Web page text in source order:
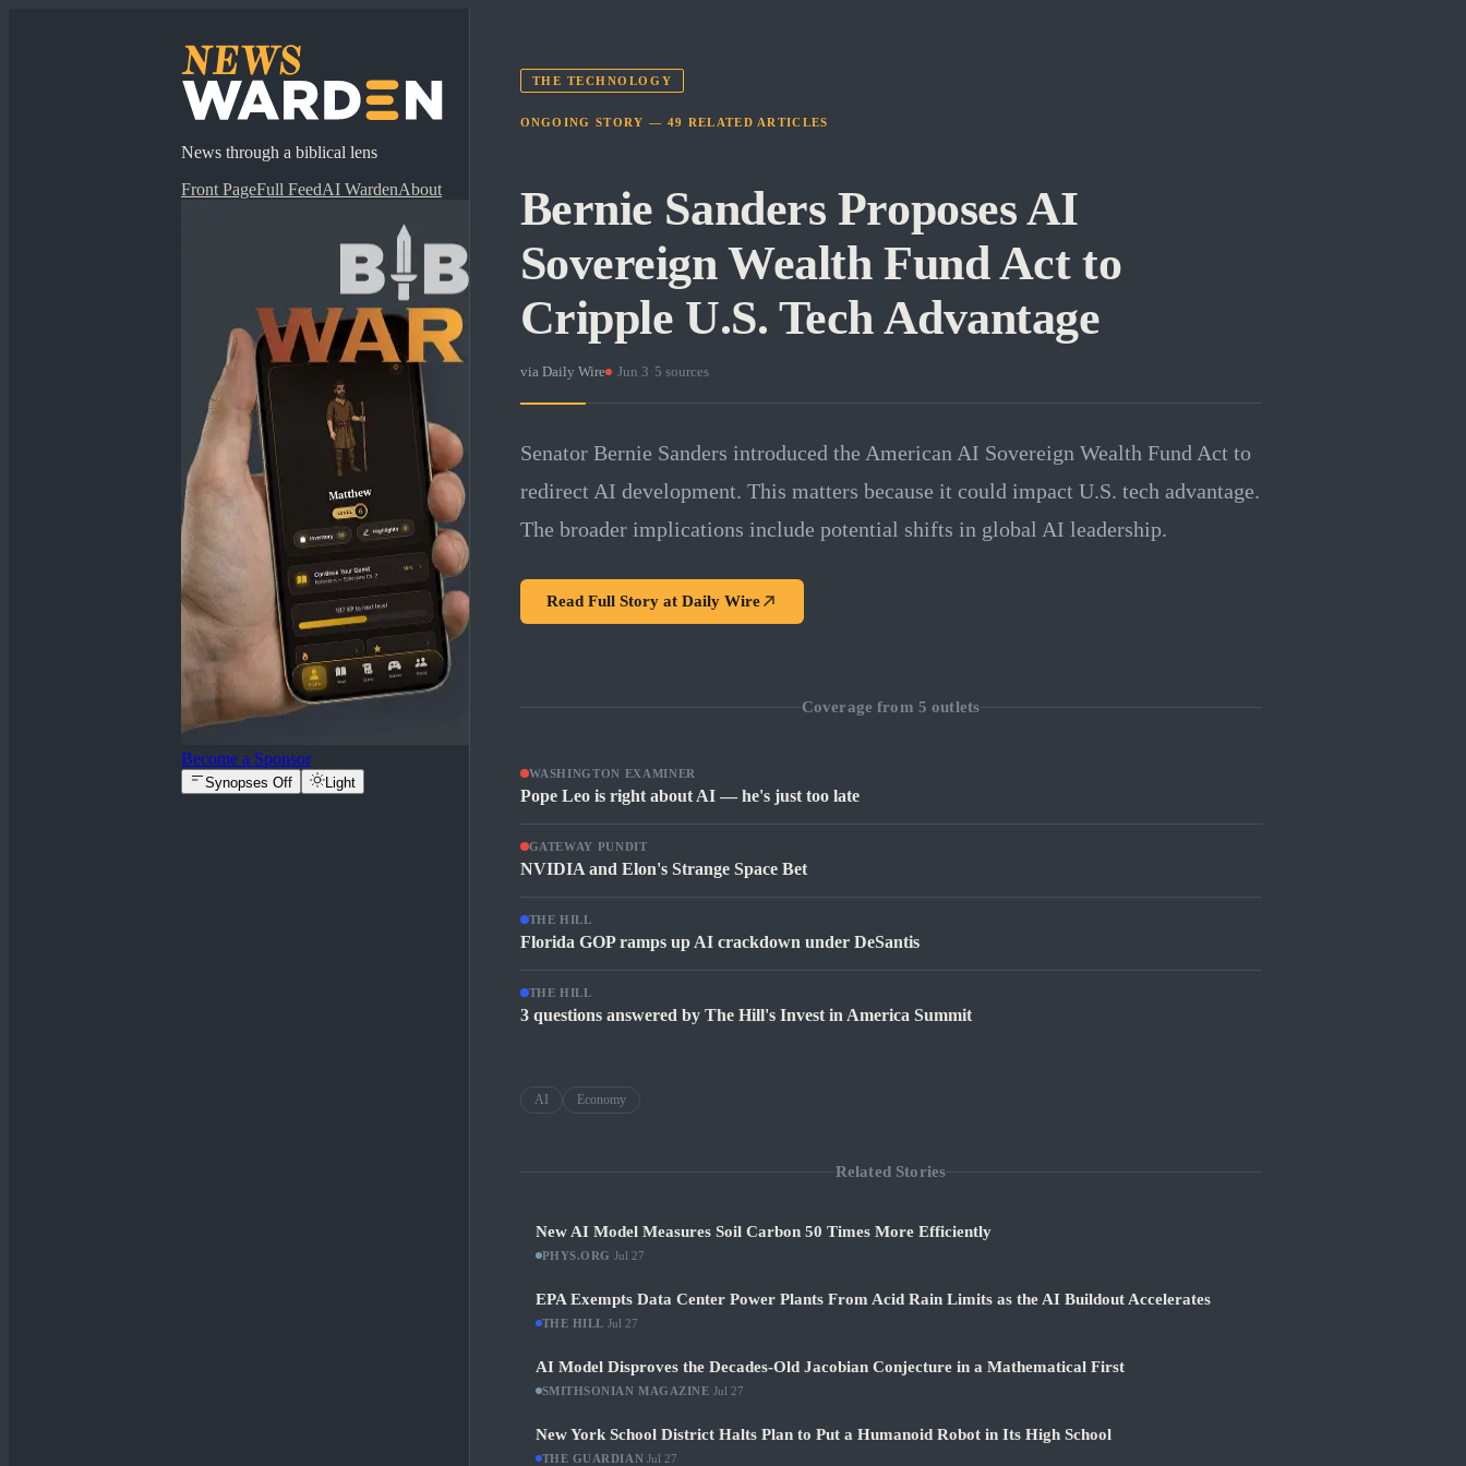
News through a biblical lens
Front PageFull FeedAI WardenAbout
Become a Sponsor
Synopses Off Light
THE TECHNOLOGY
ONGOING STORY — 49 RELATED ARTICLES
Bernie Sanders Proposes AI
Sovereign Wealth Fund Act to
Cripple U.S. Tech Advantage
via Daily Wire · Jun 3 5 sources
Senator Bernie Sanders introduced the American AI Sovereign Wealth Fund Act to
redirect AI development. This matters because it could impact U.S. tech advantage.
The broader implications include potential shifts in global AI leadership.
Read Full Story at Daily Wire
Coverage from 5 outlets
WASHINGTON EXAMINER
Pope Leo is right about AI — he's just too late
GATEWAY PUNDIT
NVIDIA and Elon's Strange Space Bet
THE HILL
Florida GOP ramps up AI crackdown under DeSantis
THE HILL
3 questions answered by The Hill's Invest in America Summit
AI Economy
Related Stories
New AI Model Measures Soil Carbon 50 Times More Efficiently
PHYS.ORG Jul 27
EPA Exempts Data Center Power Plants From Acid Rain Limits as the AI Buildout Accelerates
THE HILL Jul 27
AI Model Disproves the Decades-Old Jacobian Conjecture in a Mathematical First
SMITHSONIAN MAGAZINE Jul 27
New York School District Halts Plan to Put a Humanoid Robot in Its High School
THE GUARDIAN ·Jul 27